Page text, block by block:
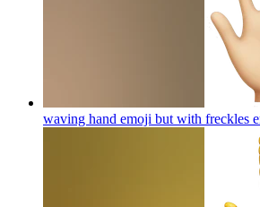
waving hand emoji but with freckles